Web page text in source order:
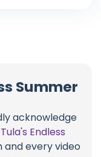
Summer
acknowledge
Tula's Endless
every video